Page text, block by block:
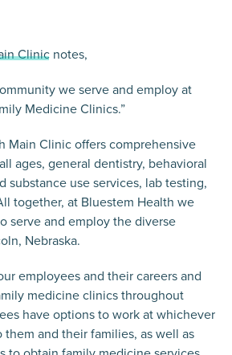
Clinic notes,
we serve and employ at
Medicine Clinics.”
Main Clinic offers comprehensive
ages, general dentistry, behavioral
substance use services, lab testing,
together, at Bluestem Health we
serve and employ the diverse
Nebraska.
employees and their careers and
medicine clinics throughout
have options to work at whichever
and their families, as well as